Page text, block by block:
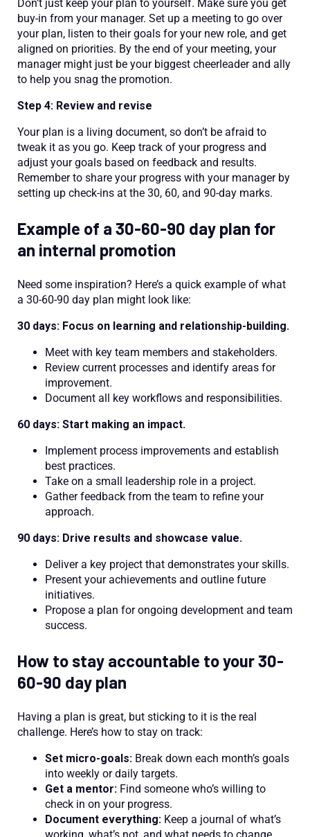
Don’t just keep your plan to yourself. Make sure you get
buy-in from your manager. Set up a meeting to go over
your plan, listen to their goals for your new role, and get
aligned on priorities. By the end of your meeting, your
manager might just be your biggest cheerleader and ally
to help you snag the promotion.
Step 4: Review and revise
Your plan is a living document, so don’t be afraid to
tweak it as you go. Keep track of your progress and
adjust your goals based on feedback and results.
Remember to share your progress with your manager by
setting up check-ins at the 30, 60, and 90-day marks.
Example of a 30-60-90 day plan for
an internal promotion
Need some inspiration? Here’s a quick example of what
a 30-60-90 day plan might look like:
30 days: Focus on learning and relationship-building.
Meet with key team members and stakeholders.
Review current processes and identify areas for
improvement.
Document all key workflows and responsibilities.
60 days: Start making an impact.
Implement process improvements and establish
best practices.
Take on a small leadership role in a project.
Gather feedback from the team to refine your
approach.
90 days: Drive results and showcase value.
Deliver a key project that demonstrates your skills.
Present your achievements and outline future
initiatives.
Propose a plan for ongoing development and team
success.
How to stay accountable to your 30-
60-90 day plan
Having a plan is great, but sticking to it is the real
challenge. Here’s how to stay on track:
Set micro-goals: Break down each month’s goals
into weekly or daily targets.
Get a mentor: Find someone who’s willing to
check in on your progress.
Document everything: Keep a journal of what’s